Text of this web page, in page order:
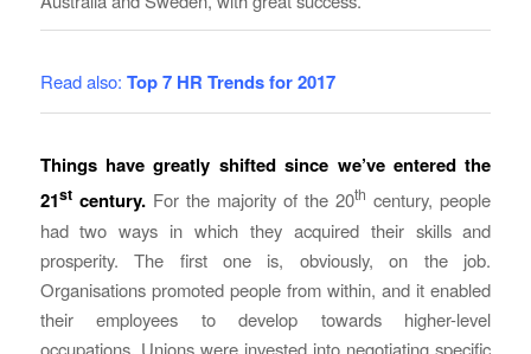
Read also: Top 7 HR Trends for 2017
Things have greatly shifted since we’ve entered the
21stcentury.For the majority of the 20th century, people
had two ways in which they acquired their skills and
prosperity. The first one is, obviously, on the job.
Organisations promoted people from within, and it enabled
their employees to develop towards higher-level
occupations. Unions were invested into negotiating specific